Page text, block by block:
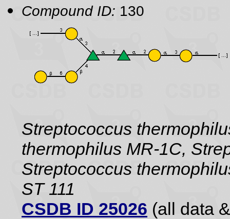
Compound ID: 130
Streptococcus
thermophilus MR-1C,
Streptococcus
ST 111
CSDB ID 25026 (all data